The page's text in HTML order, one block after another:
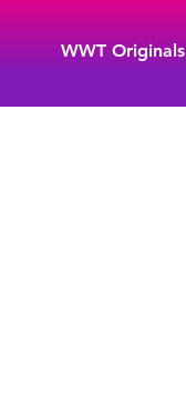
WWT Originals